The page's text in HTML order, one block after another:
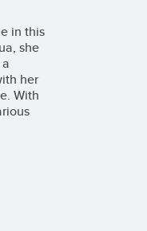
in this
she
her
With